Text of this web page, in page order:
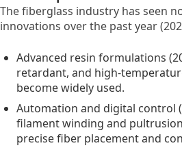
The fiberglass industry has seen
innovations over the past year
Advanced resin formulations
retardant, and high-
become widely used.
Automation and digital control
filament winding and
precise fiber placement and